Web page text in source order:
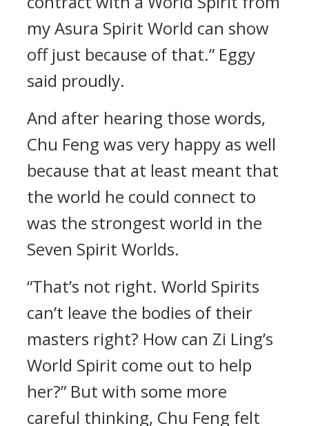
my Asura Spirit World can show
off just because of that.” Eggy
said proudly.
And after hearing those words,
Chu Feng was very happy as well
because that at least meant that
the world he could connect to
was the strongest world in the
Seven Spirit Worlds.
“That’s not right. World Spirits
can’t leave the bodies of their
masters right? How can Zi Ling’s
World Spirit come out to help
her?” But with some more
careful thinking, Chu Feng felt